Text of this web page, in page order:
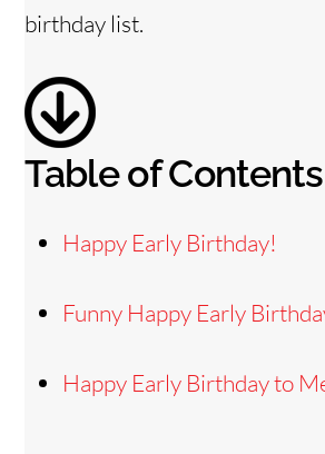
birthday list.
Table of Contents
Happy Early Birthday!
Funny Happy Early
Happy Early Birthday to